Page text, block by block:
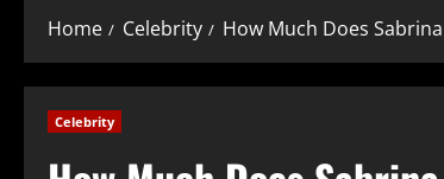
Home Celebrity How Much Does
Celebrity